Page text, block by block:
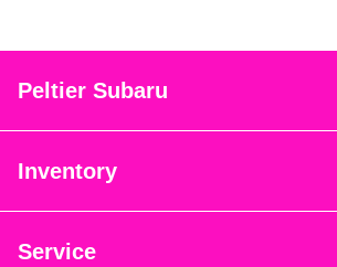
Peltier Subaru
Inventory
Service